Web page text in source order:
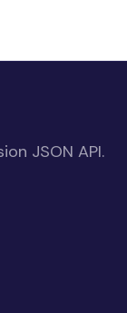
JSON API.